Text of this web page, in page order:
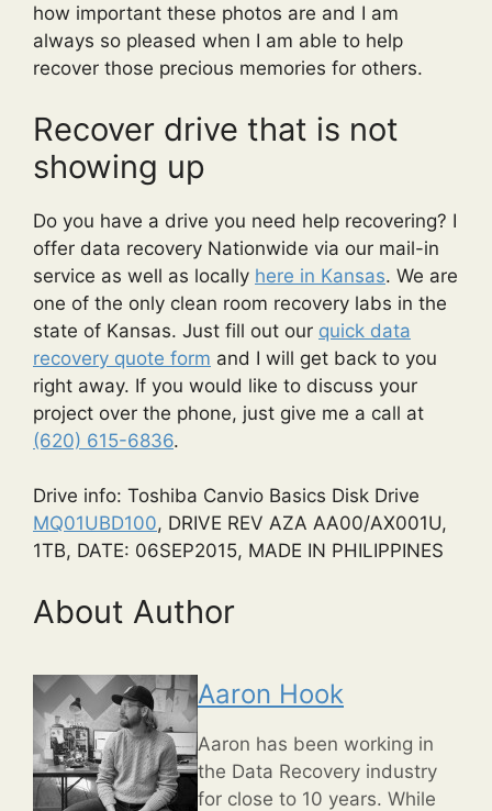
how important these photos are and I am
always so pleased when I am able to help
recover those precious memories for others.
Recover drive that is not
showing up
Do you have a drive you need help recovering? I
offer data recovery Nationwide via our mail-in
service as well as locally here in Kansas. We are
one of the only clean room recovery labs in the
state of Kansas. Just fill out our quick data
recovery quote form and I will get back to you
right away. If you would like to discuss your
project over the phone, just give me a call at
(620) 615-6836.
Drive info: Toshiba Canvio Basics Disk Drive
MQ01UBD100, DRIVE REV AZA AA00/AX001U,
1TB, DATE: 06SEP2015, MADE IN PHILIPPINES
About Author
Aaron Hook
Aaron has been working in
the Data Recovery industry
for close to 10 years. While